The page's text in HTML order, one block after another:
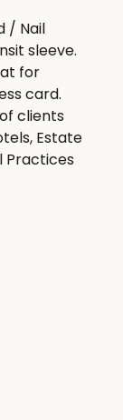
/ Nail
sleeve.
for
card.
clients
Estate
Practices